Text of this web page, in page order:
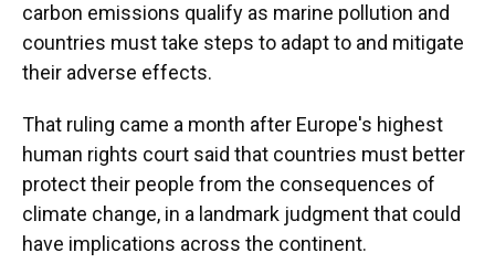
carbon emissions qualify as marine pollution and
countries must take steps to adapt to and mitigate
their adverse effects.
That ruling came a month after Europe's highest
human rights court said that countries must better
protect their people from the consequences of
climate change, in a landmark judgment that could
have implications across the continent.